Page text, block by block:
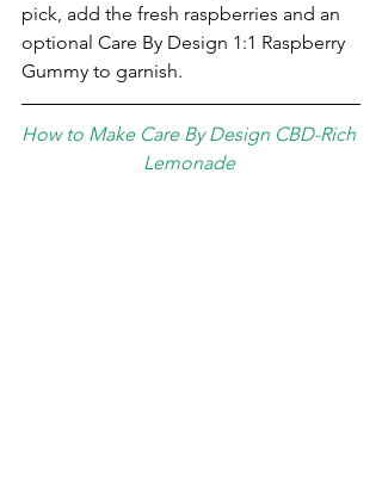
pick, add the fresh raspberries and an
optional Care By Design 1:1 Raspberry
Gummy to garnish.
How to Make Care By Design CBD-Rich
Lemonade